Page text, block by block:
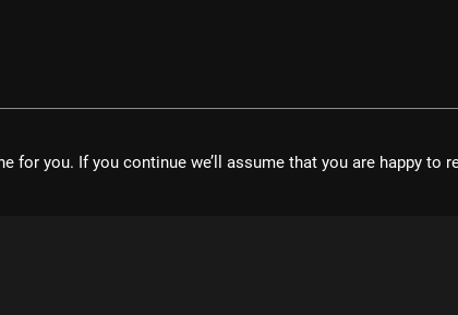
for you. If you continue we’ll assume that you are happy to